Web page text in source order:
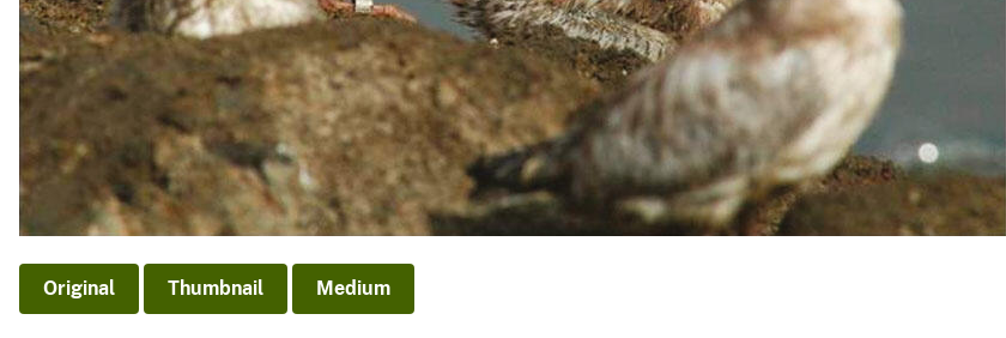
Original Thumbnail Medium